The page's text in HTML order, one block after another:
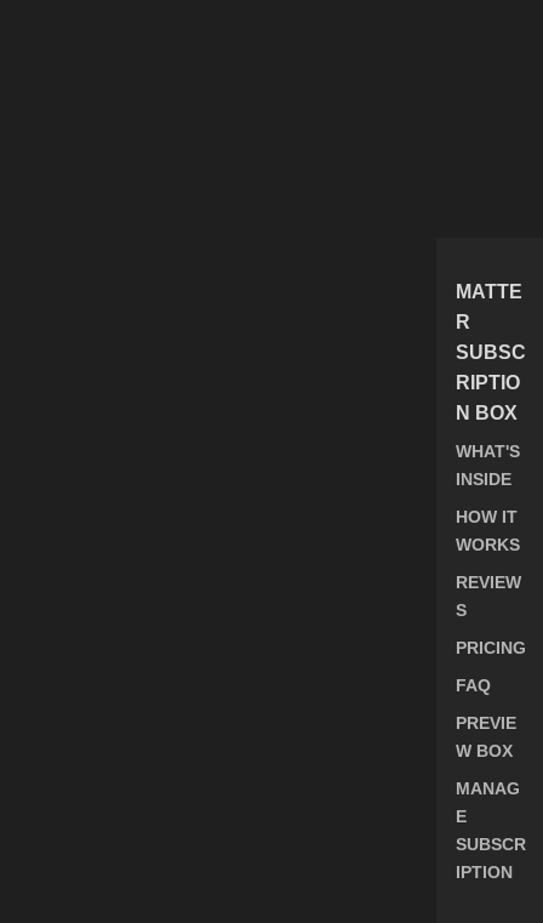
MATTE
R
SUBSC
RIPTIO
N BOX
WHAT'S
INSIDE
HOW IT
WORKS
REVIEW
S
PRICING
FAQ
PREVIE
W BOX
MANAG
E
SUBSCR
IPTION